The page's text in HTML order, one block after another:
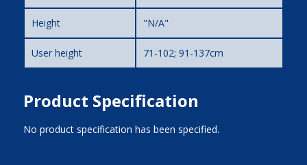
Height "N/A"
User height 71-102; 91-137cm
Product Specification
No product specification has been specified.